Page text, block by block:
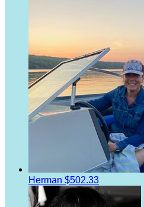
Herman $502.33